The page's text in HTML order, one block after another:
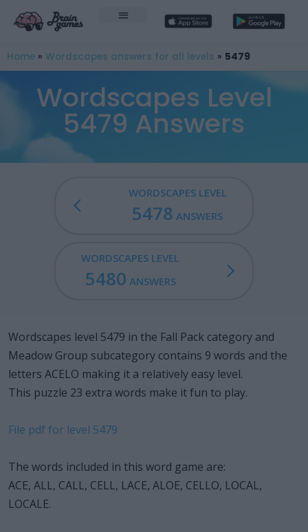
Home » Wordscapes answers for all levels » 5479
Wordscapes Level
5479 Answers
WORDSCAPES LEVEL
5478 ANSWERS
WORDSCAPES LEVEL
5480 ANSWERS
Wordscapes level 5479 in the Fall Pack category and
Meadow Group subcategory contains 9 words and the
letters ACELO making it a relatively easy level.
This puzzle 23 extra words make it fun to play.
File pdf for level 5479
The words included in this word game are:
ACE, ALL, CALL, CELL, LACE, ALOE, CELLO, LOCAL,
LOCALE.